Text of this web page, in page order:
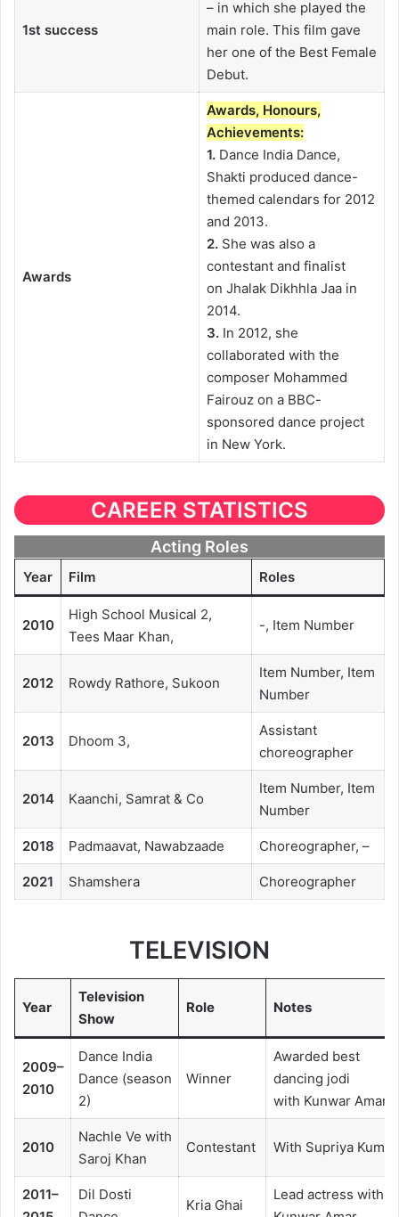
1st success
– in which she played the
main role. This film gave
her one of the Best Female
Debut.
Awards
Awards, Honours,
Achievements:
1. Dance India Dance,
Shakti produced dance-
themed calendars for 2012
and 2013.
2.She was also a
contestant and finalist
on Jhalak Dikhhla Jaa in
2014.
3.In 2012, she
collaborated with the
composer Mohammed
Fairouz on a BBC-
sponsored dance project
in New York.
CAREER STATISTICS
Acting Roles
Year Film Roles
2010
High School Musical 2,
Tees Maar Khan,
-, Item Number
2012 Rowdy Rathore, Sukoon
Item Number, Item
Number
2013 Dhoom 3,
Assistant
choreographer
2014 Kaanchi, Samrat & Co
Item Number, Item
Number
2018 Padmaavat, Nawabzaade Choreographer, –
2021 Shamshera Choreographer
TELEVISION
Year
Television
Show
Role Notes
2009–
2010
Dance India
Dance (season
2)
Winner
Awarded best
dancing jodi
with Kunwar Amar
2010
Nachle Ve with
Saroj Khan
Contestant With Supriya
2011–
Dil Dosti
Kria Ghai
Lead actress with